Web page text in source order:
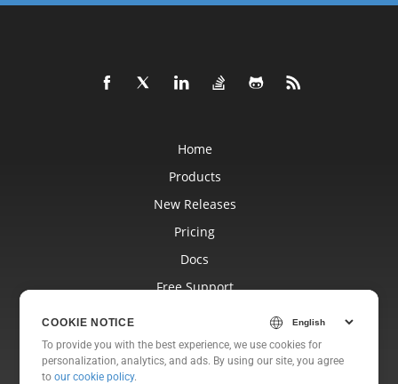
Home
Products
New Releases
Pricing
Docs
Free Support
Websites
About
COOKIE NOTICE
To provide you with the best experience, we use cookies for
personalization, analytics, and ads. By using our site, you agree
toour cookie policy.